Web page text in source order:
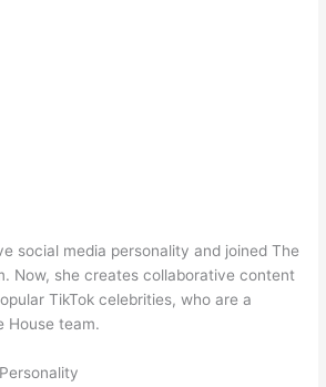
social media personality and joined The
Now, she creates collaborative content
TikTok celebrities, who are a
House team.